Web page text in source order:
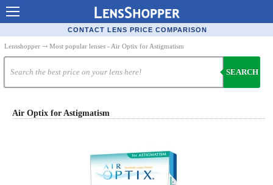
Contact Lenses - Comparison
Cheap Contacts
Order Contacts Online
Contact Lenses - Retailers
Popular Contact Lenses
CONTACT LENS PRICE COMPARISON
Lensshopper ⤏ Most popular lenses - Air Optix for Astigmatism
SEARCH
Air Optix for Astigmatism